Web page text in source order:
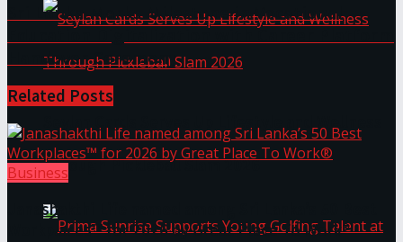
Through Pickleball Slam 2026
Sri Lanka Marks Milestone in Vocational
Education Digitalization with Career Platform
Handover Ceremony
Related Posts
Business
Janashakthi Life named among Sri Lanka’s 50 Best
Workplaces™ for 2026 by Great Place To Work®